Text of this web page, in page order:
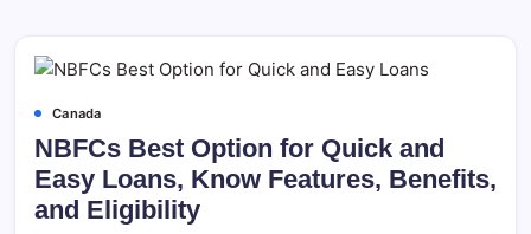
Canada
NBFCs Best Option for Quick and
Easy Loans, Know Features, Benefits,
and Eligibility